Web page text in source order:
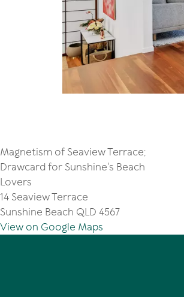
Magnetism of Seaview Terrace;
Drawcard for Sunshine's Beach
Lovers
14 Seaview Terrace
Sunshine Beach QLD 4567
View on Google Maps